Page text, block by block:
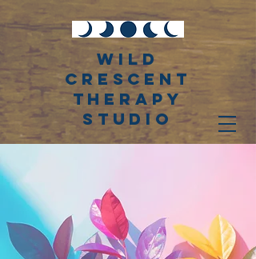
WiLD
CRESCENT
THERAPY
STUDIO